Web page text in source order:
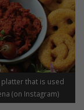
that is used
(on Instagram)